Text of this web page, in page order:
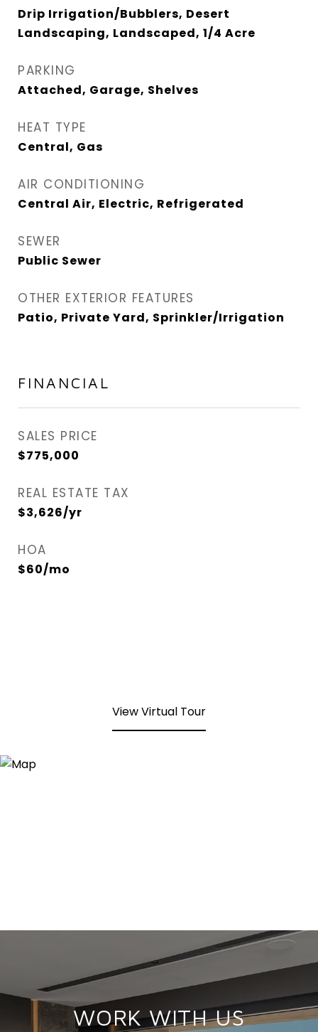
Drip Irrigation/Bubblers, Desert
Landscaping, Landscaped, 1/4 Acre
PARKING
Attached, Garage, Shelves
HEAT TYPE
Central, Gas
AIR CONDITIONING
Central Air, Electric, Refrigerated
SEWER
Public Sewer
OTHER EXTERIOR FEATURES
Patio, Private Yard, Sprinkler/Irrigation
FINANCIAL
SALES PRICE
$775,000
REAL ESTATE TAX
$3,626/yr
HOA
$60/mo
View Virtual Tour
WORK WITH US